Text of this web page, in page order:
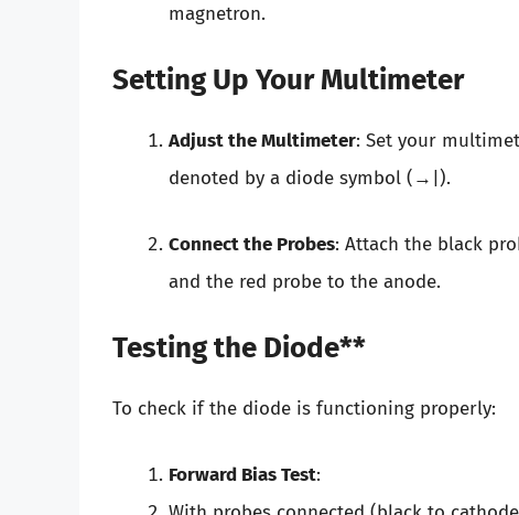
magnetron.
Setting Up Your Multimeter
Adjust the Multimeter: Set your
denoted by a diode symbol (→|).
Connect the Probes: Attach the black
and the red probe to the anode.
Testing the Diode**
To check if the diode is functioning properly:
Forward Bias Test: